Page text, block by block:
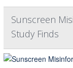
Sunscreen
Study Finds